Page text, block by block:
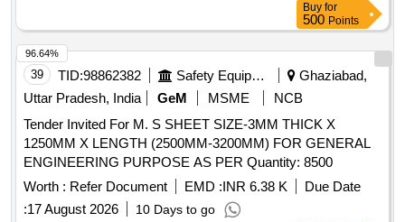
Buy for
500 Points
39 TID:98862382 Safety Equipment\explosives
Ghaziabad,
Uttar Pradesh, India
GeM MSME
NCB
Tender Invited For M. S SHEET SIZE-3MM THICK X
1250MM X LENGTH (2500MM-3200MM) FOR GENERAL
ENGINEERING PURPOSE AS PER Quantity: 8500
Worth : Refer Document EMD :INR 6.38 K
Due Date
:17 August 2026 10 Days to go
96.64%